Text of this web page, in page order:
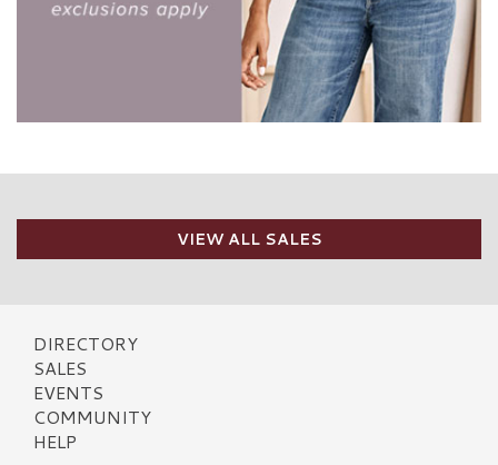
VIEW ALL SALES
DIRECTORY
SALES
EVENTS
COMMUNITY
HELP